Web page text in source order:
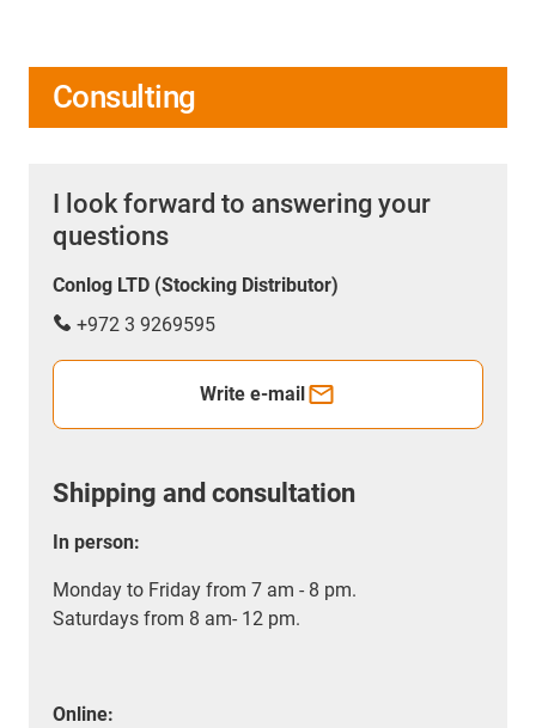
Consulting
I look forward to answering your
questions
Conlog LTD (Stocking Distributor)
+972 3 9269595
Write e-mail
Shipping and consultation
In person:
Monday to Friday from 7 am - 8 pm.
Saturdays from 8 am- 12 pm.
Online: